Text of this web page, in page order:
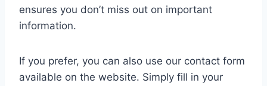
ensures you don’t miss out on important
information.
If you prefer, you can also use our contact form
available on the website. Simply fill in your